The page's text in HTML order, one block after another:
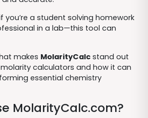
you’re a student solving homework
in a lab—this tool can
makes MolarityCalcstand out
calculators and how it can
essential chemistry
MolarityCalc.com?